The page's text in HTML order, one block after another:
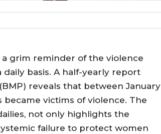
grim reminder of the violence
basis. A half-yearly report
reveals that between January
became victims of violence. The
not only highlights the
failure to protect women